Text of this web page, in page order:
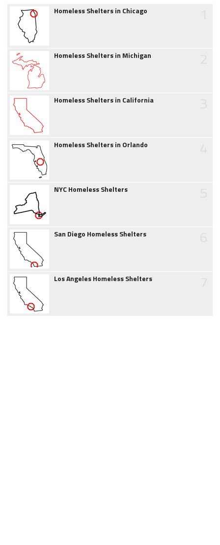
Homeless Shelters in Chicago
Homeless Shelters in Michigan
Homeless Shelters in California
Homeless Shelters in Orlando
NYC Homeless Shelters
San Diego Homeless Shelters
Los Angeles Homeless Shelters